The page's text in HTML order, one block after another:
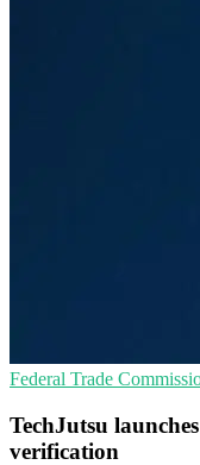
Federal Trade
TechJutsu
verification